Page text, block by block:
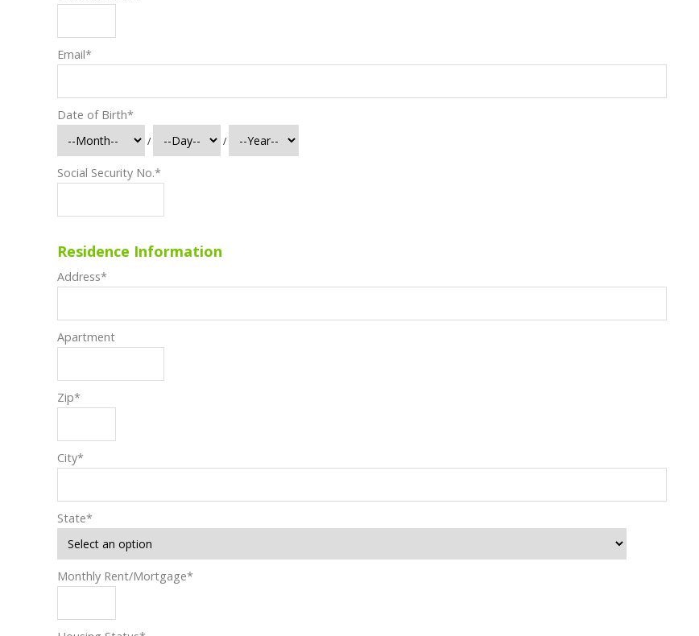
Email*
Date of Birth*
/ /
Social Security No.*
Residence Information
Address*
Apartment
Zip*
City*
State*
Monthly Rent/Mortgage*